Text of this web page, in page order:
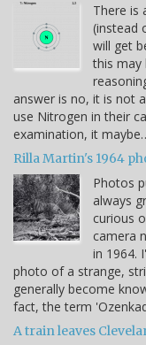
There is
(instead
will get
this may
answer is no, it is not
use Nitrogen in their
examination, it
Rilla Martin's 1964
Photos
always
curious
camera
in 1964.
photo of a strange,
generally become
fact, the term
A train leaves